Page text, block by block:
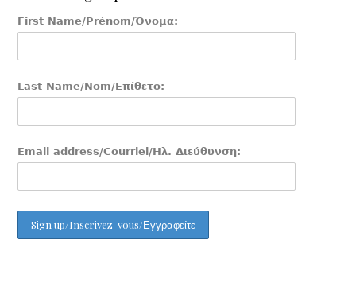
First Name/Prénom/Όνομα:
Last Name/Nom/Επίθετο:
Email address/Courriel/Ηλ. Διεύθυνση: